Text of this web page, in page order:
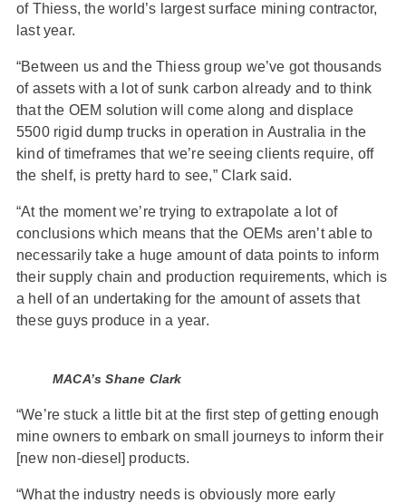
of Thiess, the world’s largest surface mining contractor,
last year.
“Between us and the Thiess group we’ve got thousands
of assets with a lot of sunk carbon already and to think
that the OEM solution will come along and displace
5500 rigid dump trucks in operation in Australia in the
kind of timeframes that we’re seeing clients require, off
the shelf, is pretty hard to see,” Clark said.
“At the moment we’re trying to extrapolate a lot of
conclusions which means that the OEMs aren’t able to
necessarily take a huge amount of data points to inform
their supply chain and production requirements, which is
a hell of an undertaking for the amount of assets that
these guys produce in a year.
MACA’s Shane Clark
“We’re stuck a little bit at the first step of getting enough
mine owners to embark on small journeys to inform their
[new non-diesel] products.
“What the industry needs is obviously more early